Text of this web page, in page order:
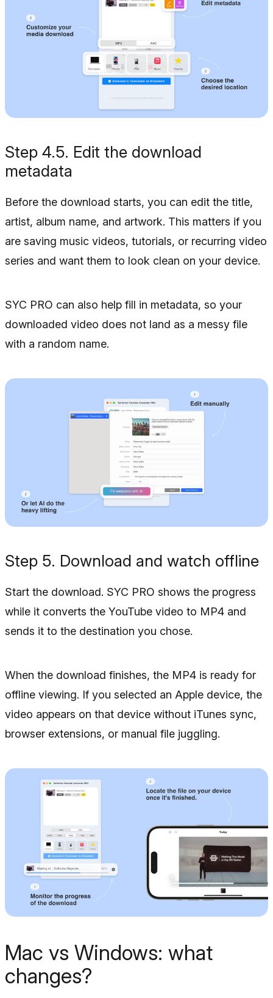
Step 4.5. Edit the download
metadata
Before the download starts, you can edit the title,
artist, album name, and artwork. This matters if you
are saving music videos, tutorials, or recurring video
series and want them to look clean on your device.
SYC PRO can also help fill in metadata, so your
downloaded video does not land as a messy file
with a random name.
Step 5. Download and watch offline
Start the download. SYC PRO shows the progress
while it converts the YouTube video to MP4 and
sends it to the destination you chose.
When the download finishes, the MP4 is ready for
offline viewing. If you selected an Apple device, the
video appears on that device without iTunes sync,
browser extensions, or manual file juggling.
Mac vs Windows: what
changes?